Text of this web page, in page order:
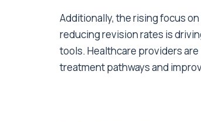
Additionally, the rising focus
reducing revision rates is
tools. Healthcare providers
treatment pathways and